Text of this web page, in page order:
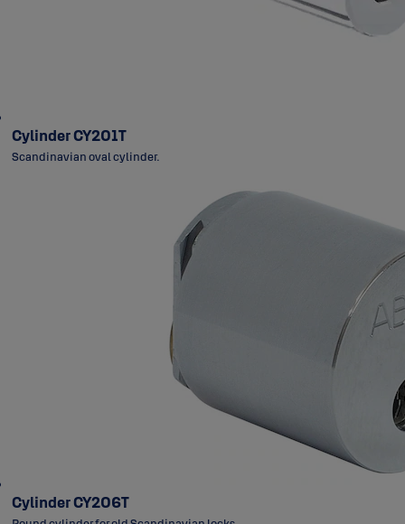
Cylinder CY201T
Scandinavian oval cylinder.
Cylinder CY206T